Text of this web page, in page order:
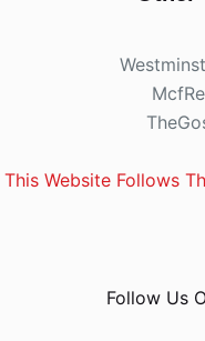
This Website Follows
Follow Us